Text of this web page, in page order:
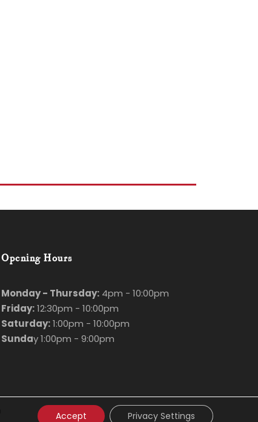
Opening Hours
Monday - Thursday: 4pm - 10:00pm
Friday:12:30pm - 10:00pm
Saturday:1:00pm - 10:00pm
Sunday 1:00pm - 9:00pm
Accept Privacy Settings